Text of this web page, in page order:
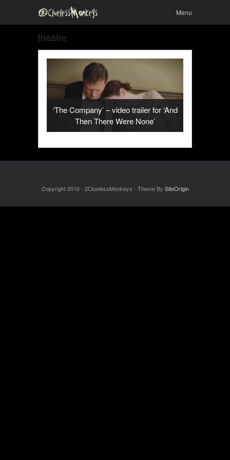
content
Menu
theatre
‘The Company’ – video trailer for ‘And
Then There Were None’
Copyright 2016 - 2CluelessMonkeys - Theme By SiteOrigin